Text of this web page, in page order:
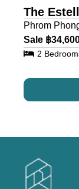
The
Phrom
Sale ฿
2